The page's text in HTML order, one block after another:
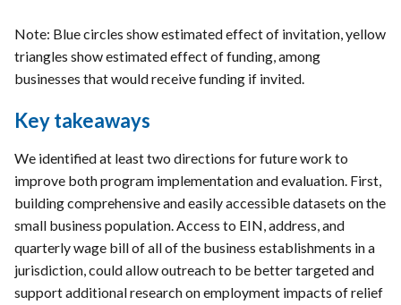
Note: Blue circles show estimated effect of invitation, yellow
triangles show estimated effect of funding, among
businesses that would receive funding if invited.
Key takeaways
We identified at least two directions for future work to
improve both program implementation and evaluation. First,
building comprehensive and easily accessible datasets on the
small business population. Access to EIN, address, and
quarterly wage bill of all of the business establishments in a
jurisdiction, could allow outreach to be better targeted and
support additional research on employment impacts of relief